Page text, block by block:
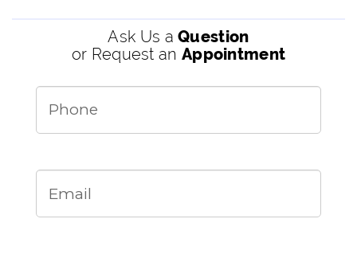
Ask Us aQuestion
or Request an Appointment